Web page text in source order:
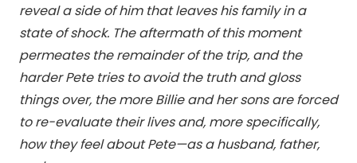
reveal a side of him that leaves his family in a
state of shock. The aftermath of this moment
permeates the remainder of the trip, and the
harder Pete tries to avoid the truth and gloss
things over, the more Billie and her sons are forced
to re-evaluate their lives and, more specifically,
how they feel about Pete—as a husband, father,